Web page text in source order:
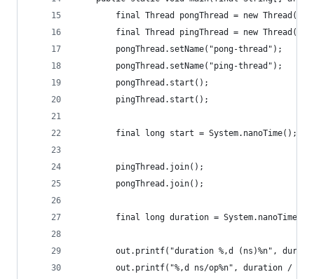
final Thread pongThread = new
final Thread pingThread = new
        pongThread.setName("pong-thread");
        pongThread.setName("ping-thread");
        pongThread.start();
        pingThread.start();
        final long start = System.nanoTime();
        pingThread.join();
        pongThread.join();
final long duration = System.nanoTime()
out.printf("duration %,d (ns)%n",
out.printf("%,d ns/op%n", duration /